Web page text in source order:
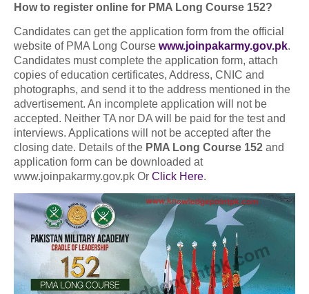
How to register online for PMA Long Course 152?
Candidates can get the application form from the official
website of PMA Long Course www.joinpakarmy.gov.pk.
Candidates must complete the application form, attach
copies of education certificates, Address, CNIC and
photographs, and send it to the address mentioned in the
advertisement. An incomplete application will not be
accepted. Neither TA nor DA will be paid for the test and
interviews. Applications will not be accepted after the
closing date. Details of the PMA Long Course 152 and
application form can be downloaded at
www.joinpakarmy.gov.pk Or Click Here.